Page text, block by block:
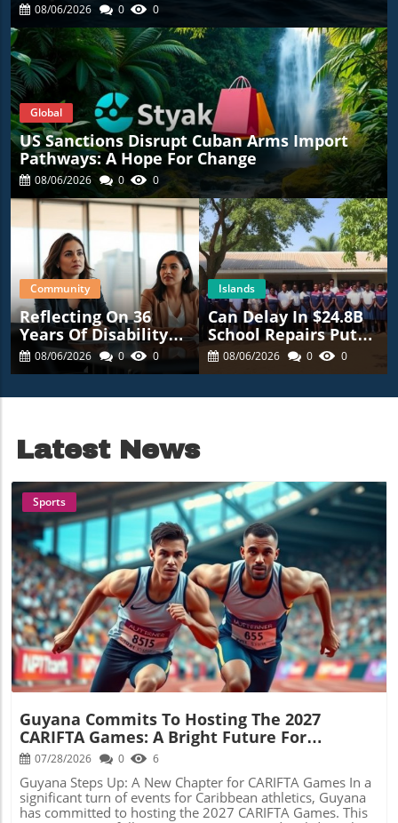
08/06/2026 0 0
Global
US Sanctions Disrupt Cuban Arms Import
Pathways: A Hope For Change
08/06/2026 0 0
Community
Reflecting On 36
Years Of Disability
Advocacy: What’s
Next For NYC?
08/06/2026 0 0
Islands
Can Delay In $24.8B
School Repairs Put
Students At Risk?
08/06/2026 0 0
Latest News
Blog Image
Sports
Guyana Commits To Hosting The 2027
CARIFTA Games: A Bright Future For
Caribbean Athletics
07/28/2026 0 6
Guyana Steps Up: A New Chapter for CARIFTA Games In a
significant turn of events for Caribbean athletics, Guyana
has committed to hosting the 2027 CARIFTA Games. This